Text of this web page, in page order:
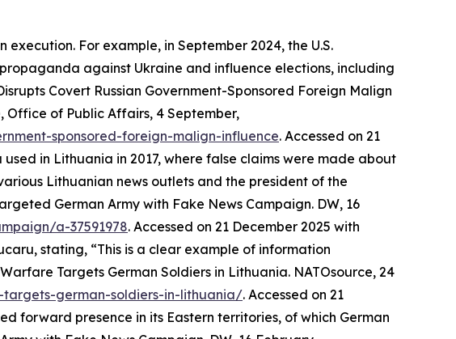
For example, in September 2024, the U.S.
against Ukraine and influence elections, including
Covert Russian Government-Sponsored Foreign Malign
, Office of Public Affairs, 4 September,
sponsored-foreign-malign-influence. Accessed on 21
in Lithuania in 2017, where false claims were made about
Lithuanian news outlets and the president of the
German Army with Fake News Campaign. DW, 16
a-37591978. Accessed on 21 December 2025 with
stating, “This is a clear example of information
Targets German Soldiers in Lithuania. NATOsource, 24
german-soldiers-in-lithuania/. Accessed on 21
forward presence in its Eastern territories, of which German